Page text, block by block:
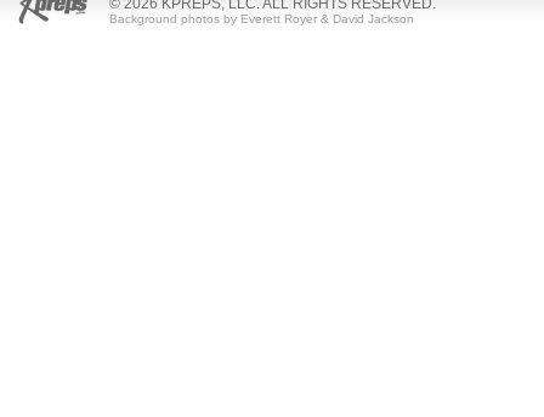
© 2026 KPREPS, LLC. ALL RIGHTS RESERVED.
Background photos by Everett Royer & David Jackson